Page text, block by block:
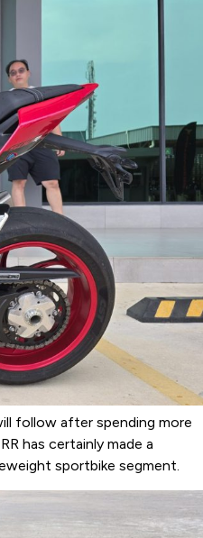
follow after spending more
has certainly made a
sportbike segment.